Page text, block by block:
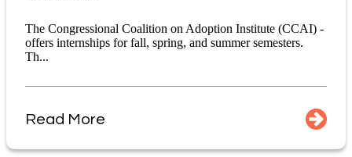
The Congressional Coalition on Adoption Institute (CCAI) -
offers internships for fall, spring, and summer semesters.
Th...
Read More